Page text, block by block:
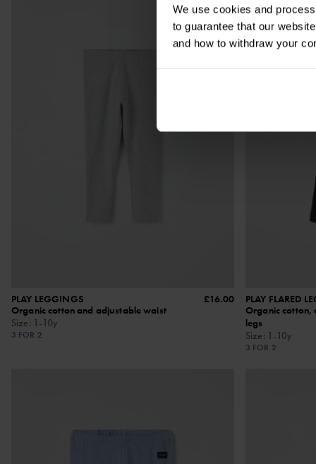
We use cookies and
to guarantee that our
and how to withdraw your
PLAY LEGGINGS
Organic cotton and adjustable waist
Size: 1-10y
3 FOR 2
£16.00
PLAY FLARED
Organic cotton,
legs
Size: 1-10y
3 FOR 2